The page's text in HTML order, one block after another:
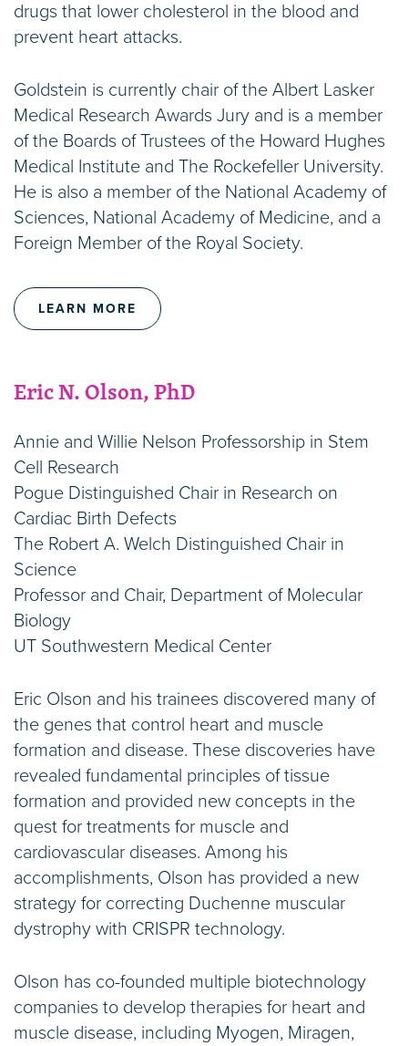
LEARN MORE
drugs that lower cholesterol in the blood and
prevent heart attacks.
Goldstein is currently chair of the Albert Lasker
Medical Research Awards Jury and is a member
of the Boards of Trustees of the Howard Hughes
Medical Institute and The Rockefeller University.
He is also a member of the National Academy of
Sciences, National Academy of Medicine, and a
Foreign Member of the Royal Society.
Eric N. Olson, PhD
Annie and Willie Nelson Professorship in Stem
Cell Research
Pogue Distinguished Chair in Research on
Cardiac Birth Defects
The Robert A. Welch Distinguished Chair in
Science
Professor and Chair, Department of Molecular
Biology
UT Southwestern Medical Center
Eric Olson and his trainees discovered many of
the genes that control heart and muscle
formation and disease. These discoveries have
revealed fundamental principles of tissue
formation and provided new concepts in the
quest for treatments for muscle and
cardiovascular diseases. Among his
accomplishments, Olson has provided a new
strategy for correcting Duchenne muscular
dystrophy with CRISPR technology.
Olson has co-founded multiple biotechnology
companies to develop therapies for heart and
muscle disease, including Myogen, Miragen,